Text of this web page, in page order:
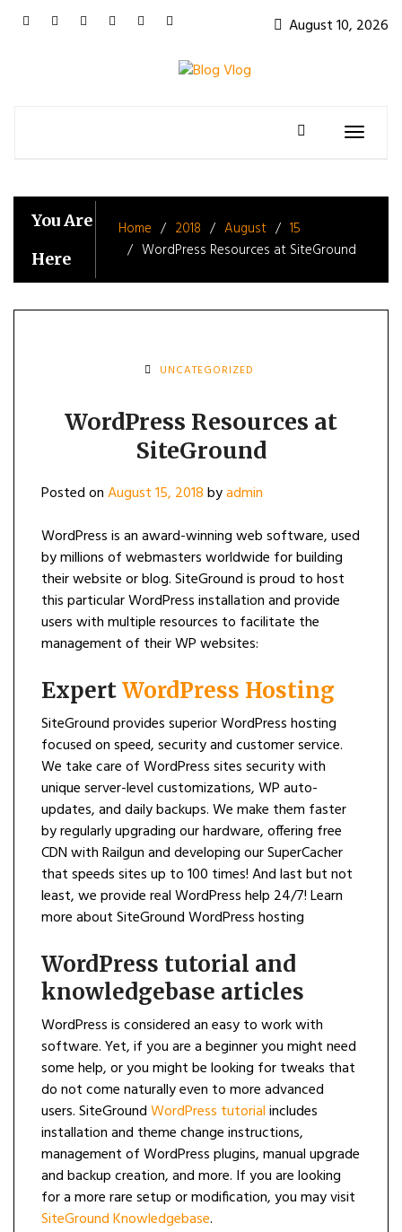
August 10, 2026
Toggle
You Are
Here
Home 2018 August
15
WordPress Resources at SiteGround
UNCATEGORIZED
WordPress Resources at
SiteGround
Posted onAugust 15, 2018byadmin
WordPress is an award-winning web software, used
by millions of webmasters worldwide for building
their website or blog. SiteGround is proud to host
this particular WordPress installation and provide
users with multiple resources to facilitate the
management of their WP websites:
ExpertWordPress Hosting
SiteGround provides superior WordPress hosting
focused on speed, security and customer service.
We take care of WordPress sites security with
unique server-level customizations, WP auto-
updates, and daily backups. We make them faster
by regularly upgrading our hardware, offering free
CDN with Railgun and developing our SuperCacher
that speeds sites up to 100 times! And last but not
least, we provide real WordPress help 24/7! Learn
more about SiteGround WordPress hosting
WordPress tutorial and
knowledgebase articles
WordPress is considered an easy to work with
software. Yet, if you are a beginner you might need
some help, or you might be looking for tweaks that
do not come naturally even to more advanced
users. SiteGroundWordPress tutorialincludes
installation and theme change instructions,
management of WordPress plugins, manual upgrade
and backup creation, and more. If you are looking
for a more rare setup or modification, you may visit
SiteGround Knowledgebase.